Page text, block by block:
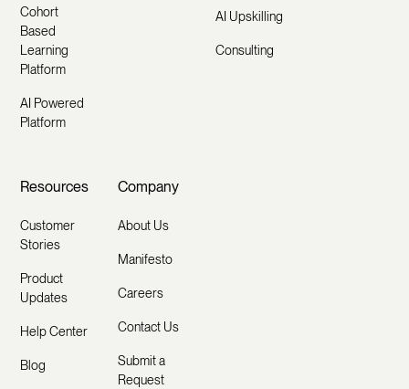
Cohort
Based
Learning
Platform
AI Powered
Platform
AI Upskilling
Consulting
Resources
Customer
Stories
Product
Updates
Help Center
Blog
Company
About Us
Manifesto
Careers
Contact Us
Submit a
Request